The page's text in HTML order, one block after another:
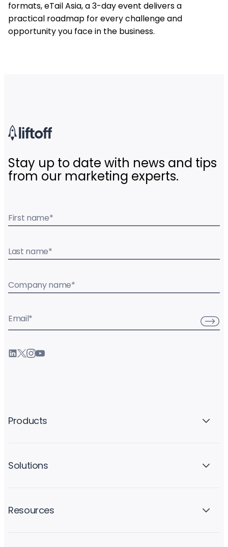
formats, eTail Asia, a 3-day event delivers a
practical roadmap for every challenge and
opportunity you face in the business.
Stay up to date with news and tips
from our marketing experts.
First name*
Last name*
Company name*
Email*
Products
Solutions
Resources